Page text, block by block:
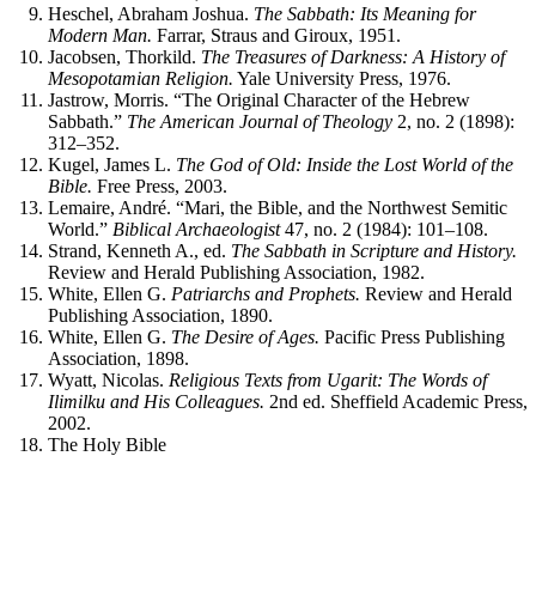
Heschel, Abraham Joshua. The Sabbath: Its Meaning for
Modern Man. Farrar, Straus and Giroux, 1951.
Jacobsen, Thorkild. The Treasures of Darkness: A History of
Mesopotamian Religion. Yale University Press, 1976.
Jastrow, Morris. “The Original Character of the Hebrew
Sabbath.” The American Journal of Theology 2, no. 2 (1898):
312–352.
Kugel, James L. The God of Old: Inside the Lost World of the
Bible. Free Press, 2003.
Lemaire, André. “Mari, the Bible, and the Northwest Semitic
World.” Biblical Archaeologist47, no. 2 (1984): 101–108.
Strand, Kenneth A., ed. The Sabbath in Scripture and History.
Review and Herald Publishing Association, 1982.
White, Ellen G. Patriarchs and Prophets. Review and Herald
Publishing Association, 1890.
White, Ellen G. The Desire of Ages. Pacific Press Publishing
Association, 1898.
Wyatt, Nicolas. Religious Texts from Ugarit: The Words of
Ilimilku and His Colleagues. 2nd ed. Sheffield Academic Press,
2002.
The Holy Bible